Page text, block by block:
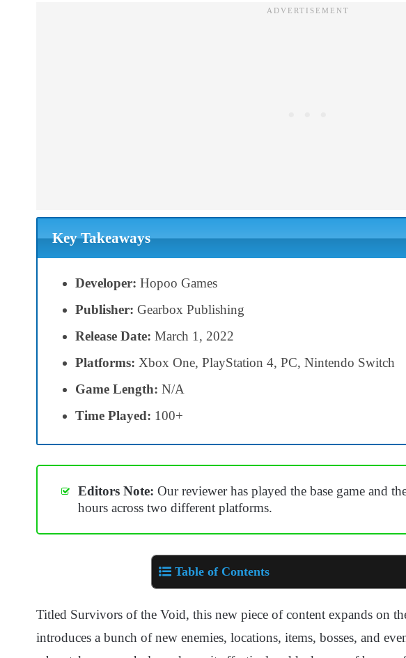
Key Takeaways
Developer: Hopoo Games
Publisher: Gearbox Publishing
Release Date: March 1, 2022
Platforms: Xbox One, PlayStation 4, PC, Nintendo Switch
Game Length: N/A
Time Played: 100+
Editors Note: Our reviewer has played the base game and
hours across two different platforms.
Table of Contents
Titled Survivors of the Void, this new piece of content expands on
introduces a bunch of new enemies, locations, items, bosses, and